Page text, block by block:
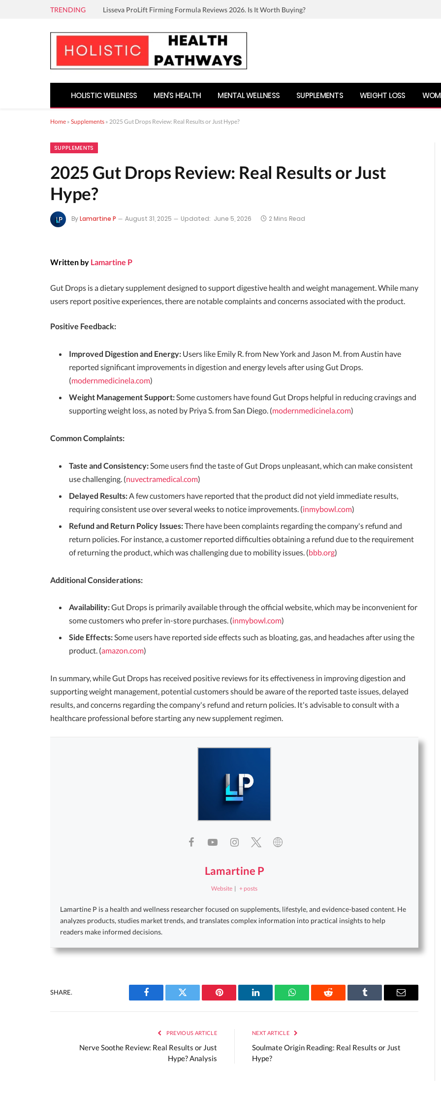
TRENDING Lisseva ProLift Firming Formula Reviews 2026. Is It Worth Buying?
HOLISTIC WELLNESS MEN’S HEALTH MENTAL WELLNESS SUPPLEMENTS WEIGHT LOSS
Home » Supplements » 2025 Gut Drops Review: Real Results or Just Hype?
SUPPLEMENTS
2025 Gut Drops Review: Real Results or Just
Hype?
ByLamartine P August 31, 2025 Updated: June 5, 2026 2 Mins Read
Written by Lamartine P
Gut Drops is a dietary supplement designed to support digestive health and weight management. While many
users report positive experiences, there are notable complaints and concerns associated with the product.
Positive Feedback:
Improved Digestion and Energy: Users like Emily R. from New York and Jason M. from Austin have
reported significant improvements in digestion and energy levels after using Gut Drops.
(modernmedicinela.com)
Weight Management Support:Some customers have found Gut Drops helpful in reducing cravings and
supporting weight loss, as noted by Priya S. from San Diego. (modernmedicinela.com)
Common Complaints:
Taste and Consistency: Some users find the taste of Gut Drops unpleasant, which can make consistent
use challenging. (nuvectramedical.com)
Delayed Results: A few customers have reported that the product did not yield immediate results,
requiring consistent use over several weeks to notice improvements. (inmybowl.com)
Refund and Return Policy Issues:There have been complaints regarding the company's refund and
return policies. For instance, a customer reported difficulties obtaining a refund due to the requirement
of returning the product, which was challenging due to mobility issues. (bbb.org)
Additional Considerations:
Availability:Gut Drops is primarily available through the official website, which may be inconvenient for
some customers who prefer in-store purchases. (inmybowl.com)
Side Effects:Some users have reported side effects such as bloating, gas, and headaches after using the
product. (amazon.com)
In summary, while Gut Drops has received positive reviews for its effectiveness in improving digestion and
supporting weight management, potential customers should be aware of the reported taste issues, delayed
results, and concerns regarding the company's refund and return policies. It's advisable to consult with a
healthcare professional before starting any new supplement regimen.
Lamartine P
Website | + posts
Lamartine P is a health and wellness researcher focused on supplements, lifestyle, and evidence-based content. He
analyzes products, studies market trends, and translates complex information into practical insights to help
readers make informed decisions.
SHARE.
Facebook Twitter Pinterest LinkedIn WhatsAppReddit Tumblr Email
PREVIOUS ARTICLE
Nerve Soothe Review: Real Results or Just
Hype? Analysis
NEXT ARTICLE
Soulmate Origin Reading: Real Results or Just
Hype?